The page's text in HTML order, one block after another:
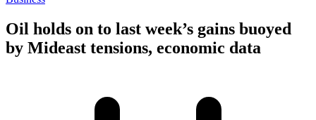
Oil holds on to last week’s gains buoyed
by Mideast tensions, economic data